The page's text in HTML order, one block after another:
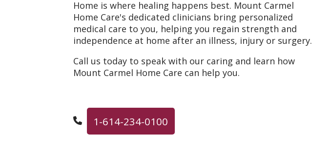
Home is where healing happens best. Mount Carmel
Home Care's dedicated clinicians bring personalized
medical care to you, helping you regain strength and
independence at home after an illness, injury or surgery.
Call us today to speak with our caring and learn how
Mount Carmel Home Care can help you.
1-614-234-0100